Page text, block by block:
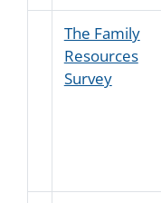
The Family
Resources
Survey